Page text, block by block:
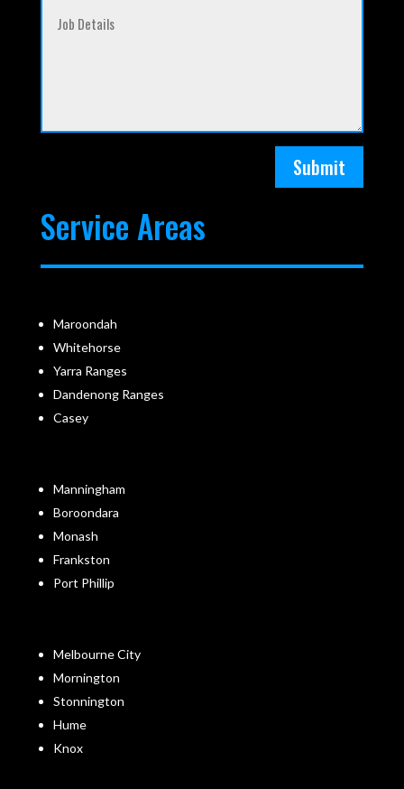
Submit
Service Areas
Maroondah
Whitehorse
Yarra Ranges
Dandenong Ranges
Casey
Manningham
Boroondara
Monash
Frankston
Port Phillip
Melbourne City
Mornington
Stonnington
Hume
Knox